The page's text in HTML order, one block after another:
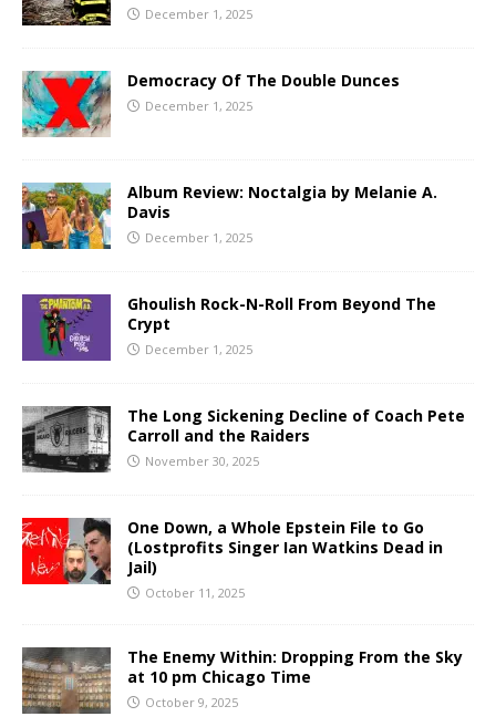
December 1, 2025
Democracy Of The Double Dunces
December 1, 2025
Album Review: Noctalgia by Melanie A.
Davis
December 1, 2025
Ghoulish Rock-N-Roll From Beyond The
Crypt
December 1, 2025
The Long Sickening Decline of Coach Pete
Carroll and the Raiders
November 30, 2025
One Down, a Whole Epstein File to Go
(Lostprofits Singer Ian Watkins Dead in
Jail)
October 11, 2025
The Enemy Within: Dropping From the Sky
at 10 pm Chicago Time
October 9, 2025